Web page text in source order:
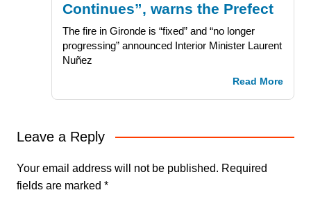
Continues”, warns the Prefect
The fire in Gironde is “fixed” and “no longer
progressing” announced Interior Minister Laurent
Nuñez
Read More
Leave a Reply
Your email address will not be published. Required
fields are marked *